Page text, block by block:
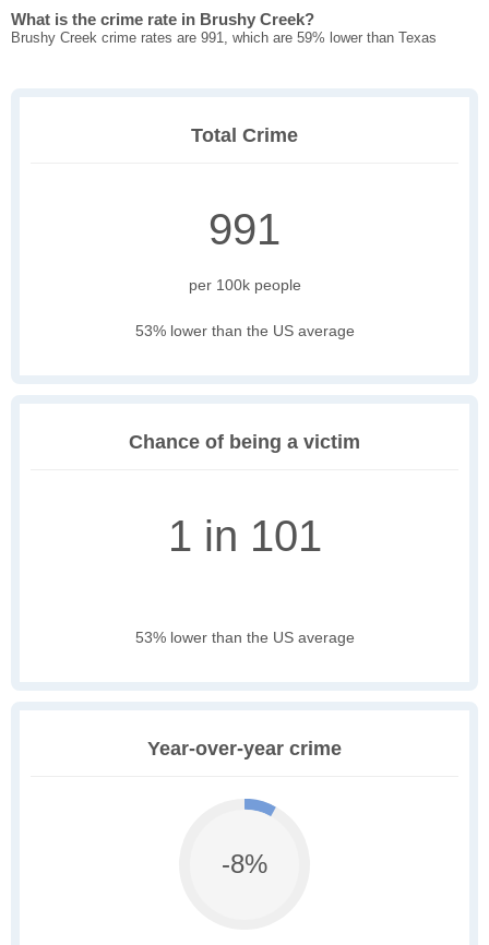
What is the crime rate in Brushy Creek?
Brushy Creek crime rates are 991, which are 59% lower than Texas
Total Crime
991
per 100k people
53% lower than the US average
Chance of being a victim
1 in 101
53% lower than the US average
Year-over-year crime
-8%